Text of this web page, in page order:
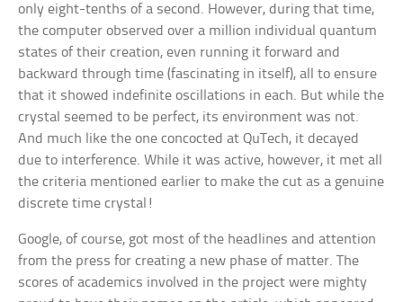
only eight-tenths of a second. However, during that time,
the computer observed over a million individual quantum
states of their creation, even running it forward and
backward through time (fascinating in itself), all to ensure
that it showed indefinite oscillations in each. But while the
crystal seemed to be perfect, its environment was not.
And much like the one concocted at QuTech, it decayed
due to interference. While it was active, however, it met all
the criteria mentioned earlier to make the cut as a genuine
discrete time crystal!
Google, of course, got most of the headlines and attention
from the press for creating a new phase of matter. The
scores of academics involved in the project were mighty